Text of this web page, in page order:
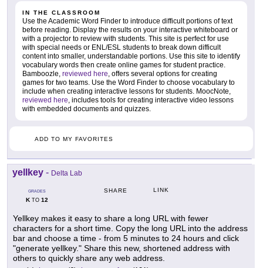
IN THE CLASSROOM
Use the Academic Word Finder to introduce difficult portions of text
before reading. Display the results on your interactive whiteboard or
with a projector to review with students. This site is perfect for use
with special needs or ENL/ESL students to break down difficult
content into smaller, understandable portions. Use this site to identify
vocabulary words then create online games for student practice.
Bamboozle, reviewed here, offers several options for creating
games for two teams. Use the Word Finder to choose vocabulary to
include when creating interactive lessons for students. MoocNote,
reviewed here, includes tools for creating interactive video lessons
with embedded documents and quizzes.
ADD TO MY FAVORITES
yellkey - Delta Lab
GRADES
KTO 12
SHARE LINK
Yellkey makes it easy to share a long URL with fewer
characters for a short time. Copy the long URL into the address
bar and choose a time - from 5 minutes to 24 hours and click
"generate yellkey." Share this new, shortened address with
others to quickly share any web address.